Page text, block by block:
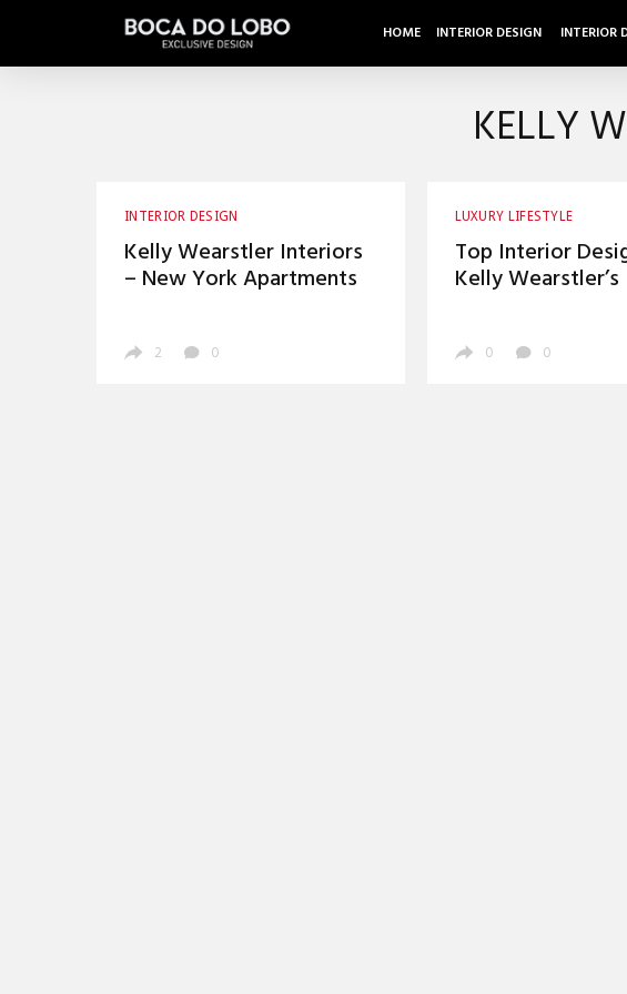
HOME INTERIOR DESIGN INTERIOR
KELLY
INTERIOR DESIGN
Kelly Wearstler Interiors
– New York Apartments
2 0
LUXURY LIFESTYLE
Top Interior
Kelly Wearstler’s
0 0